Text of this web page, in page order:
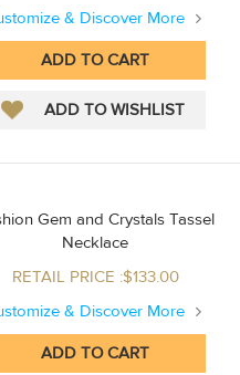
& Discover More
Gem and Crystals Tassel
Necklace
RETAIL PRICE :$133.00
& Discover More